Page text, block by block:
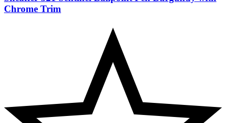
Chrome Trim